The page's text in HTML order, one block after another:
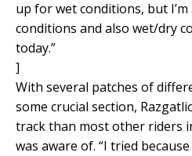
up for wet conditions, but
conditions and also wet/dry
today.”
]
With several patches of
some crucial section,
track than most other riders
was aware of. “I tried